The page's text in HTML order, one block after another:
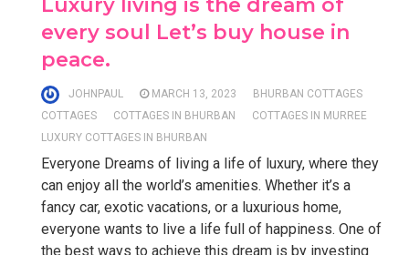
Luxury living is the dream of
every soul Let’s buy house in
peace.
JOHNPAUL MARCH 13, 2023
BHURBAN COTTAGES
COTTAGES
COTTAGES IN BHURBAN
COTTAGES IN MURREE
LUXURY COTTAGES IN BHURBAN
Everyone Dreams of living a life of luxury, where they
can enjoy all the world’s amenities. Whether it’s a
fancy car, exotic vacations, or a luxurious home,
everyone wants to live a life full of happiness. One of
the best ways to achieve this dream is by investing